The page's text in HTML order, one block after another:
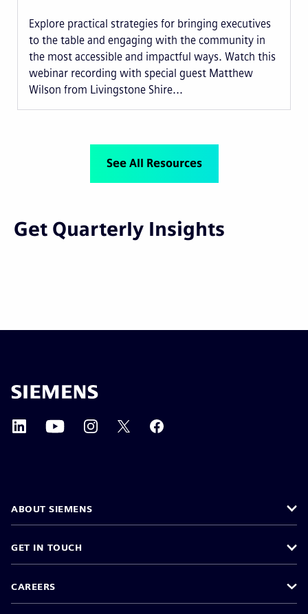
Explore practical strategies for bringing executives
to the table and engaging with the community in
the most accessible and impactful ways. Watch this
webinar recording with special guest Matthew
Wilson from Livingstone Shire...
See All Resources
Get Quarterly Insights
ABOUT SIEMENS
GET IN TOUCH
CAREERS